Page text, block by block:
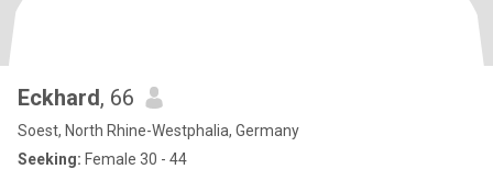
Eckhard, 66
Soest, North Rhine-Westphalia, Germany
Seeking: Female 30 - 44